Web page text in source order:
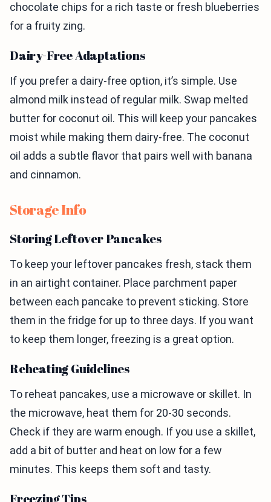
chocolate chips for a rich taste or fresh blueberries
for a fruity zing.
Dairy-Free Adaptations
If you prefer a dairy-free option, it’s simple. Use
almond milk instead of regular milk. Swap melted
butter for coconut oil. This will keep your pancakes
moist while making them dairy-free. The coconut
oil adds a subtle flavor that pairs well with banana
and cinnamon.
Storage Info
Storing Leftover Pancakes
To keep your leftover pancakes fresh, stack them
in an airtight container. Place parchment paper
between each pancake to prevent sticking. Store
them in the fridge for up to three days. If you want
to keep them longer, freezing is a great option.
Reheating Guidelines
To reheat pancakes, use a microwave or skillet. In
the microwave, heat them for 20-30 seconds.
Check if they are warm enough. If you use a skillet,
add a bit of butter and heat on low for a few
minutes. This keeps them soft and tasty.